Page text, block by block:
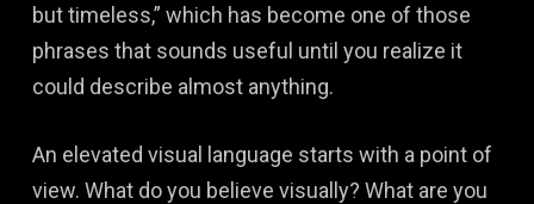
but timeless,” which has become one of those
phrases that sounds useful until you realize it
could describe almost anything.
An elevated visual language starts with a point of
view. What do you believe visually? What are you